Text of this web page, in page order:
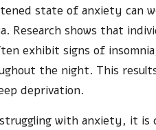
state of anxiety can
Research shows that
exhibit signs of
the night. This
deprivation.
with anxiety, it is